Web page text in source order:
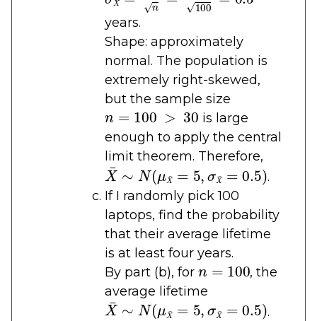
years.
Shape: approximately
normal. The population is
extremely right-skewed,
but the sample size
n=100>30
is large
enough to apply the central
limit theorem. Therefore,
X¯∼ N(μX ¯=5,σX¯ =0.5)
.
If I randomly pick 100
laptops, find the probability
that their average lifetime
is at least four years.
By part (b), for
n=100
, the
average lifetime
X¯∼N(μX ¯=5,σ 0.5)
.